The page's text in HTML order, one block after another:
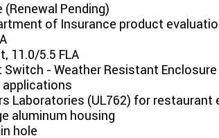
Pending)
of Insurance product
11.0/5.5 FLA
- Weather Resistant Enclosure
Laboratories (UL762) for restaurant
aluminum housing
hole